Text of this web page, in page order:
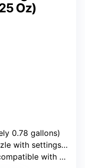
Oz)
0.78 gallons)
no specific sizes listed
and exterior materials